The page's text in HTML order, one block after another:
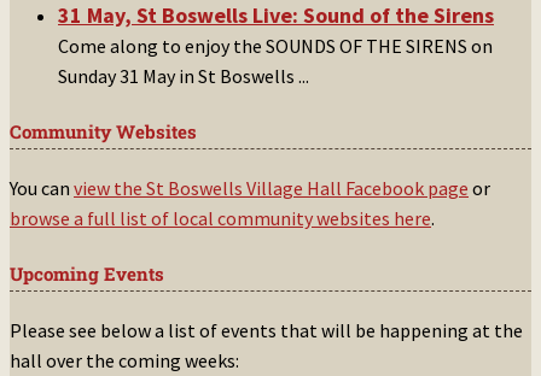
31 May, St Boswells Live: Sound of the Sirens
Come along to enjoy the SOUNDS OF THE SIRENS on
Sunday 31 May in St Boswells ...
Community Websites
You can view the St Boswells Village Hall Facebook page or
browse a full list of local community websites here.
Upcoming Events
Please see below a list of events that will be happening at the
hall over the coming weeks: